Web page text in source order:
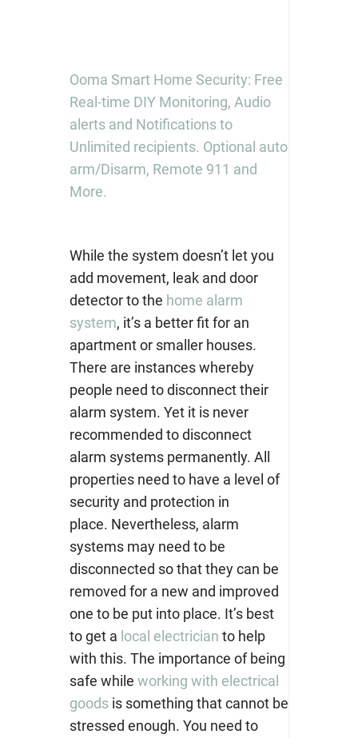
Ooma Smart Home Security: Free
Real-time DIY Monitoring, Audio
alerts and Notifications to
Unlimited recipients. Optional auto
arm/Disarm, Remote 911 and
More.
While the system doesn’t let you
add movement, leak and door
detector to the home alarm
system, it’s a better fit for an
apartment or smaller houses.
There are instances whereby
people need to disconnect their
alarm system. Yet it is never
recommended to disconnect
alarm systems permanently. All
properties need to have a level of
security and protection in
place. Nevertheless, alarm
systems may need to be
disconnected so that they can be
removed for a new and improved
one to be put into place. It’s best
to get a local electrician to help
with this. The importance of being
safe while working with electrical
goods is something that cannot be
stressed enough. You need to